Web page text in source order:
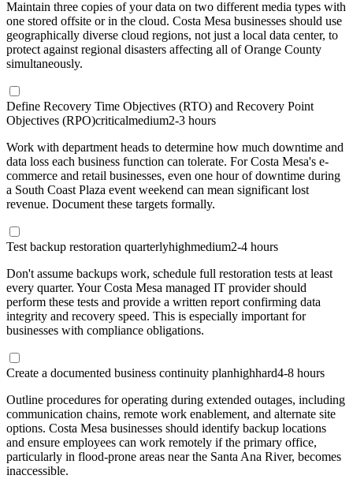
Maintain three copies of your data on two different media types with
one stored offsite or in the cloud. Costa Mesa businesses should use
geographically diverse cloud regions, not just a local data center, to
protect against regional disasters affecting all of Orange County
simultaneously.
Define Recovery Time Objectives (RTO) and Recovery Point
Objectives (RPO)criticalmedium2-3 hours
Work with department heads to determine how much downtime and
data loss each business function can tolerate. For Costa Mesa's e-
commerce and retail businesses, even one hour of downtime during
a South Coast Plaza event weekend can mean significant lost
revenue. Document these targets formally.
Test backup restoration quarterlyhighmedium2-4 hours
Don't assume backups work, schedule full restoration tests at least
every quarter. Your Costa Mesa managed IT provider should
perform these tests and provide a written report confirming data
integrity and recovery speed. This is especially important for
businesses with compliance obligations.
Create a documented business continuity planhighhard4-8 hours
Outline procedures for operating during extended outages, including
communication chains, remote work enablement, and alternate site
options. Costa Mesa businesses should identify backup locations
and ensure employees can work remotely if the primary office,
particularly in flood-prone areas near the Santa Ana River, becomes
inaccessible.